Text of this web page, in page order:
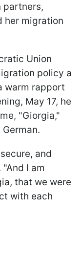
partners,
her migration
Union
policy a
warm rapport
May 17, he
"Giorgia,"
and
I am
that we were
with each